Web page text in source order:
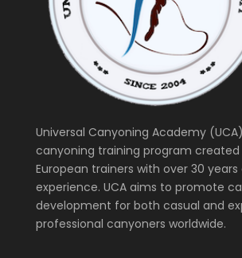
Universal Canyoning Academy
canyoning training program
European trainers with over 30
experience. UCA aims to promote
development for both casual and
professional canyoners worldwide.